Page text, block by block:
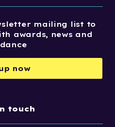
mailing list to
awards, news and
now
touch